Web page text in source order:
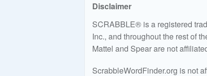
Disclaimer
SCRABBLE® is a registered
Inc., and throughout the rest of
Mattel and Spear are not
ScrabbleWordFinder.org is not